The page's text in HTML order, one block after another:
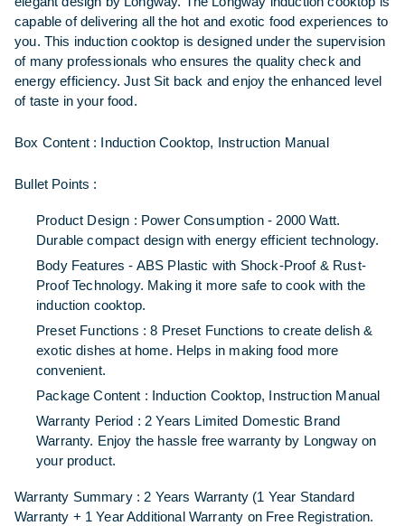
capable of delivering all the hot and exotic food experiences to
you. This induction cooktop is designed under the supervision
of many professionals who ensures the quality check and
energy efficiency. Just Sit back and enjoy the enhanced level
of taste in your food.
Box Content : Induction Cooktop, Instruction Manual
Bullet Points :
Product Design : Power Consumption - 2000 Watt.
Durable compact design with energy efficient technology.
Body Features - ABS Plastic with Shock-Proof & Rust-
Proof Technology. Making it more safe to cook with the
induction cooktop.
Preset Functions : 8 Preset Functions to create delish &
exotic dishes at home. Helps in making food more
convenient.
Package Content : Induction Cooktop, Instruction Manual
Warranty Period : 2 Years Limited Domestic Brand
Warranty. Enjoy the hassle free warranty by Longway on
your product.
Warranty Summary : 2 Years Warranty (1 Year Standard
Warranty + 1 Year Additional Warranty on Free Registration.